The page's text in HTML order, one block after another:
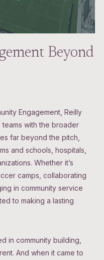
Beyond
Engagement, Reilly
with the broader
far beyond the pitch,
and schools, hospitals,
Whether it’s
camps, collaborating
in community service
to making a lasting
in community building,
And when it came to